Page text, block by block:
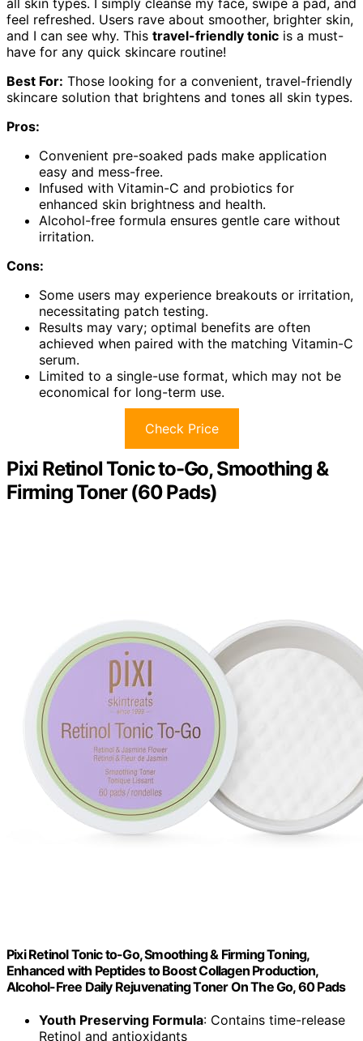
all skin types. I simply cleanse my face, swipe a pad, and
feel refreshed. Users rave about smoother, brighter skin,
and I can see why. This travel-friendly tonic is a must-
have for any quick skincare routine!
Best For: Those looking for a convenient, travel-friendly
skincare solution that brightens and tones all skin types.
Pros:
Convenient pre-soaked pads make application
easy and mess-free.
Infused with Vitamin-C and probiotics for
enhanced skin brightness and health.
Alcohol-free formula ensures gentle care without
irritation.
Cons:
Some users may experience breakouts or irritation,
necessitating patch testing.
Results may vary; optimal benefits are often
achieved when paired with the matching Vitamin-C
serum.
Limited to a single-use format, which may not be
economical for long-term use.
Check Price
Pixi Retinol Tonic to-Go, Smoothing &
Firming Toner (60 Pads)
Pixi Retinol Tonic to-Go, Smoothing & Firming Toning,
Enhanced with Peptides to Boost Collagen Production,
Alcohol-Free Daily Rejuvenating Toner On The Go, 60 Pads
Youth Preserving Formula: Contains time-release
Retinol and antioxidants